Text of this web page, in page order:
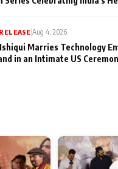
|Aug 4, 2026
Ishiqui Marries Technology
in an Intimate US